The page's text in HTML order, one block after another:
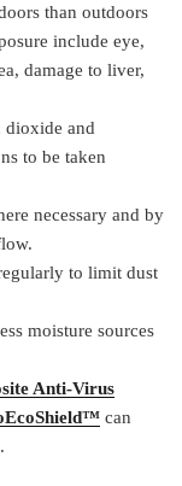
than outdoors
include eye,
damage to liver,
dioxide and
to be taken
necessary and by
to limit dust
moisture sources
Anti-Virus
can